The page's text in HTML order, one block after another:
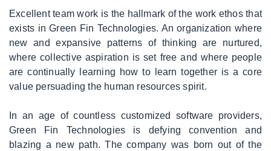
|IT
Staffing
/
Branded
Services
The
Shelf
Excellent team work is the hallmark of the work ethos that
exists in Green Fin Technologies. An organization where
new and expansive patterns of thinking are nurtured,
where collective aspiration is set free and where people
are continually learning how to learn together is a core
value persuading the human resources spirit.
In an age of countless customized software providers,
Green Fin Technologies is defying convention and
blazing a new path. The company was born out of the